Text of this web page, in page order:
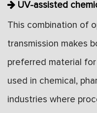
UV-assisted
This combination of
transmission makes
preferred material
used in chemical,
industries where